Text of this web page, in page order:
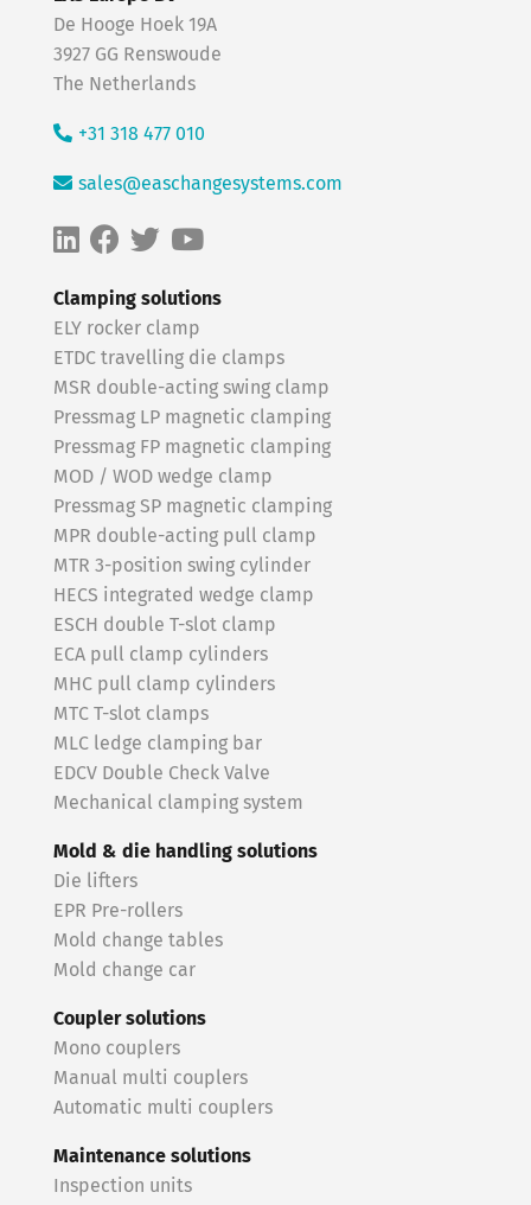
Clamping solutions
ELY rocker clamp
ETDC travelling die clamps
MSR double-acting swing clamp
Pressmag LP magnetic clamping
Pressmag FP magnetic clamping
MOD / WOD wedge clamp
Pressmag SP magnetic clamping
MPR double-acting pull clamp
MTR 3-position swing cylinder
HECS integrated wedge clamp
ESCH double T-slot clamp
ECA pull clamp cylinders
MHC pull clamp cylinders
MTC T-slot clamps
MLC ledge clamping bar
EDCV Double Check Valve
Mechanical clamping system
Mold & die handling solutions
Die lifters
EPR Pre-rollers
Mold change tables
Mold change car
Coupler solutions
Mono couplers
Manual multi couplers
Automatic multi couplers
Maintenance solutions
Inspection units
De Hooge Hoek 19A
3927 GG Renswoude
The Netherlands
+31 318 477 010
sales@easchangesystems.com